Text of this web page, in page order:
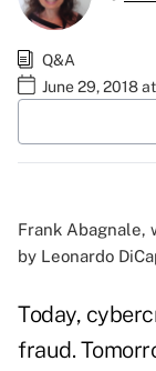
Q&A
June 29, 2018
Frank Abagnale,
by Leonardo
Today,
fraud.